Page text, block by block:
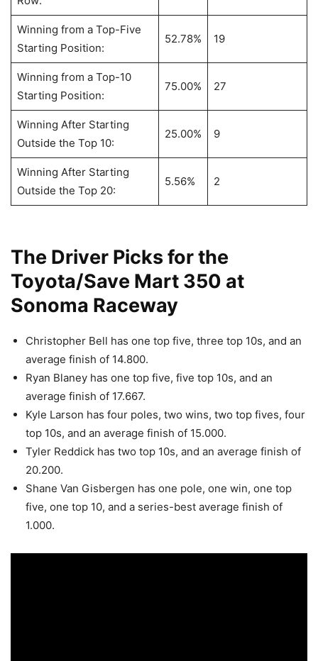
Winning from a Top-Five
Starting Position:
52.78% 19
Winning from a Top-10
Starting Position:
75.00% 27
Winning After Starting
Outside the Top 10:
25.00% 9
Winning After Starting
Outside the Top 20:
5.56% 2
The Driver Picks for the
Toyota/Save Mart 350 at
Sonoma Raceway
Christopher Bell has one top five, three top 10s, and an
average finish of 14.800.
Ryan Blaney has one top five, five top 10s, and an
average finish of 17.667.
Kyle Larson has four poles, two wins, two top fives, four
top 10s, and an average finish of 15.000.
Tyler Reddick has two top 10s, and an average finish of
20.200.
Shane Van Gisbergen has one pole, one win, one top
five, one top 10, and a series-best average finish of
1.000.